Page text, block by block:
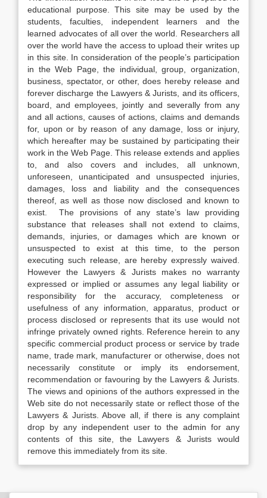
educational purpose. This site may be used by the
students, faculties, independent learners and the
learned advocates of all over the world. Researchers all
over the world have the access to upload their writes up
in this site. In consideration of the people’s participation
in the Web Page, the individual, group, organization,
business, spectator, or other, does hereby release and
forever discharge the Lawyers & Jurists, and its officers,
board, and employees, jointly and severally from any
and all actions, causes of actions, claims and demands
for, upon or by reason of any damage, loss or injury,
which hereafter may be sustained by participating their
work in the Web Page. This release extends and applies
to, and also covers and includes, all unknown,
unforeseen, unanticipated and unsuspected injuries,
damages, loss and liability and the consequences
thereof, as well as those now disclosed and known to
exist. The provisions of any state’s law providing
substance that releases shall not extend to claims,
demands, injuries, or damages which are known or
unsuspected to exist at this time, to the person
executing such release, are hereby expressly waived.
However the Lawyers & Jurists makes no warranty
expressed or implied or assumes any legal liability or
responsibility for the accuracy, completeness or
usefulness of any information, apparatus, product or
process disclosed or represents that its use would not
infringe privately owned rights. Reference herein to any
specific commercial product process or service by trade
name, trade mark, manufacturer or otherwise, does not
necessarily constitute or imply its endorsement,
recommendation or favouring by the Lawyers & Jurists.
The views and opinions of the authors expressed in the
Web site do not necessarily state or reflect those of the
Lawyers & Jurists. Above all, if there is any complaint
drop by any independent user to the admin for any
contents of this site, the Lawyers & Jurists would
remove this immediately from its site.